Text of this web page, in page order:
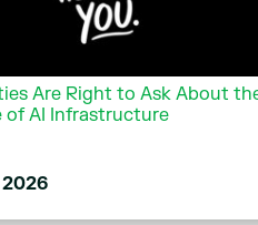
Are Right to Ask About
of AI Infrastructure